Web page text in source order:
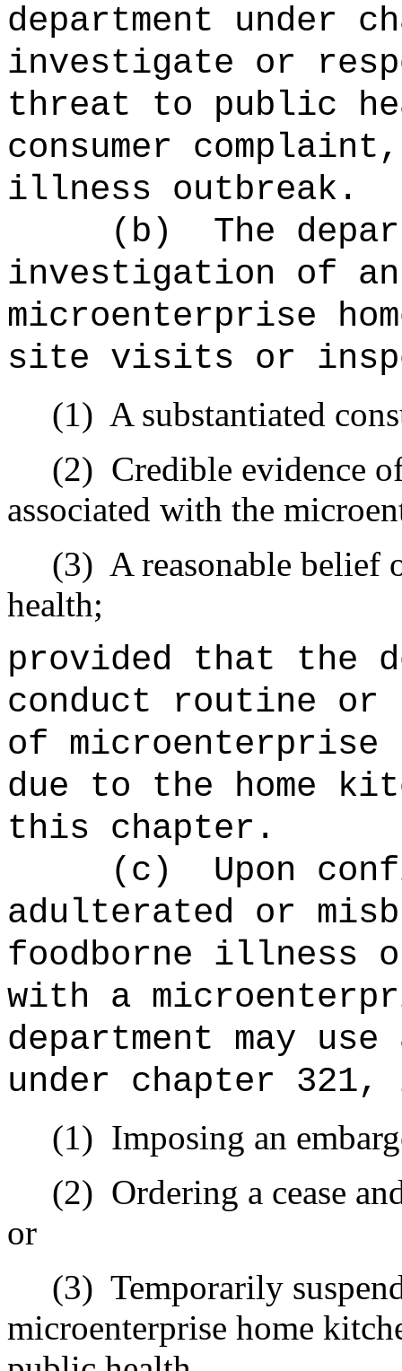
department under
investigate or
threat to public
consumer
illness outbreak.
(b)
The
investigation of
microenterprise
site visits or
(1) A substantiated
(2) Credible evidence
associated with the
(3) A reasonable belief
health;
provided that the
conduct routine
of microenterprise
due to the home
this chapter.
(c)
Upon
adulterated or
foodborne illness
with a
department may
under chapter
(1) Imposing an
(2) Ordering a cease
or
(3) Temporarily
microenterprise home